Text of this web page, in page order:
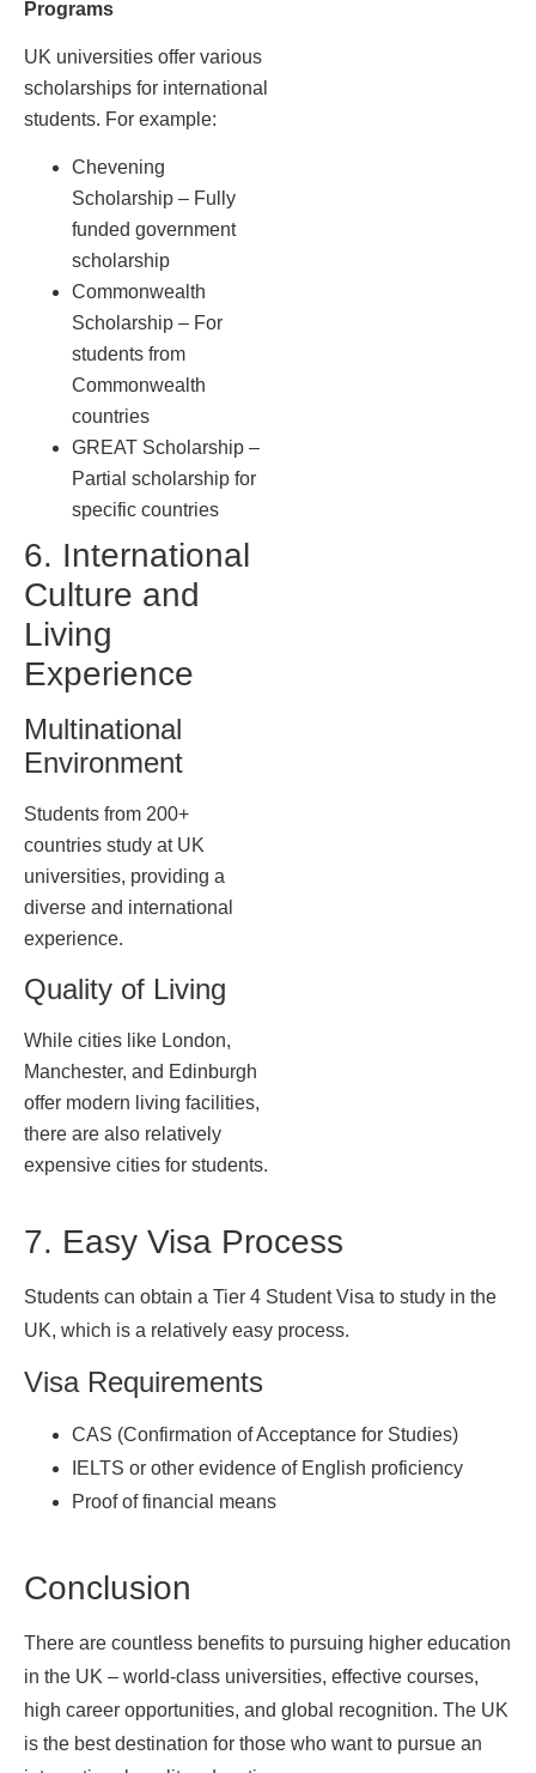
Programs
UK universities offer various
scholarships for international
students. For example:
Chevening
Scholarship – Fully
funded government
scholarship
Commonwealth
Scholarship – For
students from
Commonwealth
countries
GREAT Scholarship –
Partial scholarship for
specific countries
6. International
Culture and
Living
Experience
Multinational
Environment
Students from 200+
countries study at UK
universities, providing a
diverse and international
experience.
Quality of Living
While cities like London,
Manchester, and Edinburgh
offer modern living facilities,
there are also relatively
expensive cities for students.
7. Easy Visa Process
Students can obtain a Tier 4 Student Visa to study in the
UK, which is a relatively easy process.
Visa Requirements
CAS (Confirmation of Acceptance for Studies)
IELTS or other evidence of English proficiency
Proof of financial means
Conclusion
There are countless benefits to pursuing higher education
in the UK – world-class universities, effective courses,
high career opportunities, and global recognition. The UK
is the best destination for those who want to pursue an